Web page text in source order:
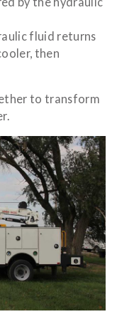
fluid returns
then
to transform